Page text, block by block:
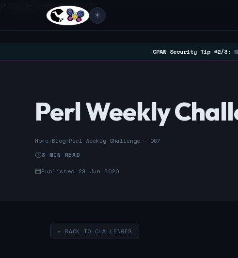
/* Google Search Console */
☀️
CPAN Security Tip #2/3:
Perl Weekly
Home›Blog›Perl Weekly Challenge - 067
3 MIN READ
Published 29 Jun 2020
← BACK TO CHALLENGES